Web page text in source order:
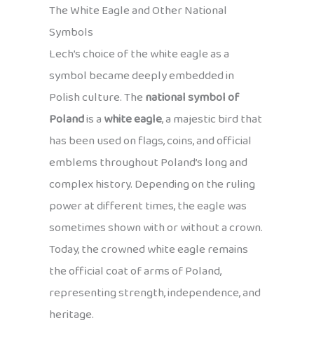
The White Eagle and Other National
Symbols
Lech’s choice of the white eagle as a
symbol became deeply embedded in
Polish culture. Thenational symbol of
Polandis awhite eagle, a majestic bird that
has been used on flags, coins, and official
emblems throughout Poland’s long and
complex history. Depending on the ruling
power at different times, the eagle was
sometimes shown with or without a crown.
Today, the crowned white eagle remains
the official coat of arms of Poland,
representing strength, independence, and
heritage.